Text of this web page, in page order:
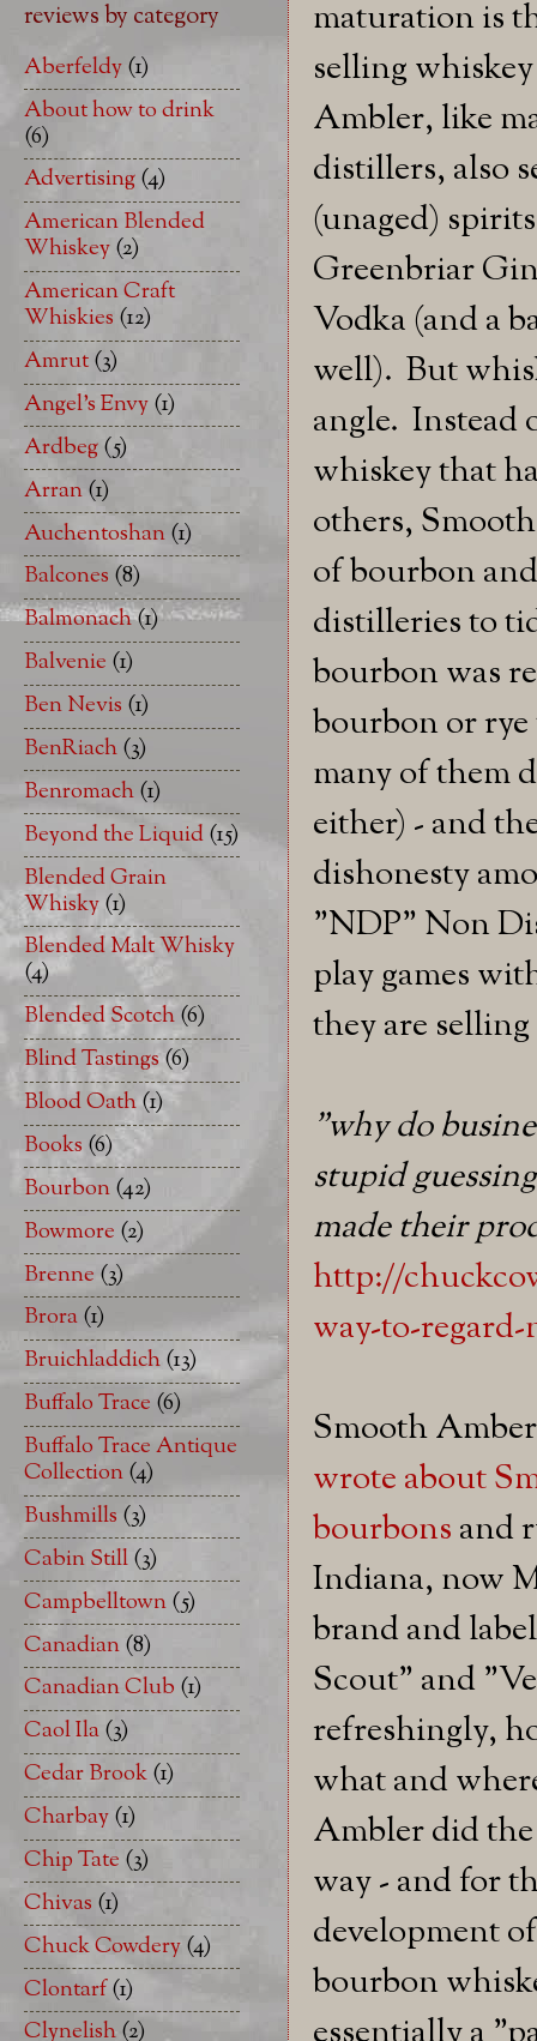
maturation is
selling
Ambler, like
distillers, also
(unaged)
Greenbriar
Vodka (and a
well). But
angle. Instead
whiskey that
others,
of bourbon
distilleries to
bourbon was
bourbon or
many of them
either) - and
dishonesty
"NDP" Non
play games
they are
"why do
stupid
made their
http://
way-to-
Smooth
wrote about
bourbons and
Indiana, now
brand and
Scout" and
refreshingly,
what and
Ambler did
way - and for
development
bourbon
reviews by category
Aberfeldy(1)
About how to drink
(6)
Advertising(4)
American Blended
Whiskey(2)
American Craft
Whiskies (12)
Amrut(3)
Angel's Envy(1)
Ardbeg(5)
Arran(1)
Auchentoshan(1)
Balcones (8)
Balmonach(1)
Balvenie (1)
Ben Nevis (1)
BenRiach(3)
Benromach(1)
Beyond the Liquid(15)
Blended Grain
Whisky(1)
Blended Malt Whisky
(4)
Blended Scotch(6)
Blind Tastings(6)
Blood Oath(1)
Books (6)
Bourbon(42)
Bowmore (2)
Brenne (3)
Brora(1)
Bruichladdich(13)
Buffalo Trace (6)
Buffalo Trace Antique
Collection(4)
Bushmills (3)
Cabin Still(3)
Campbelltown(5)
Canadian(8)
Canadian Club (1)
Caol Ila(3)
Cedar Brook(1)
Charbay(1)
Chip Tate (3)
Chivas (1)
Chuck Cowdery(4)
Clontarf(1)
Clynelish(2)